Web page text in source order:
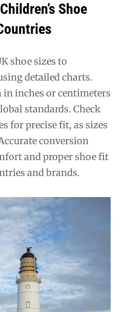
Shoe
shoe sizes to
detailed charts.
inches or centimeters
standards. Check
for precise fit, as sizes
conversion
and proper shoe fit
and brands.